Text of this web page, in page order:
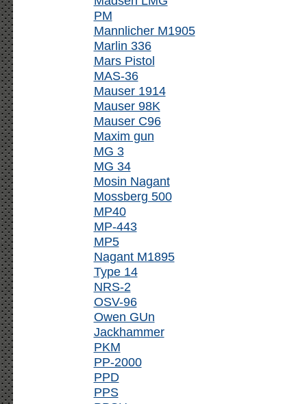
PM
Mannlicher M1905
Marlin 336
Mars Pistol
MAS-36
Mauser 1914
Mauser 98K
Mauser C96
Maxim gun
MG 3
MG 34
Mosin Nagant
Mossberg 500
MP40
MP-443
MP5
Nagant M1895
Type 14
NRS-2
OSV-96
Owen GUn
Jackhammer
PKM
PP-2000
PPD
PPS